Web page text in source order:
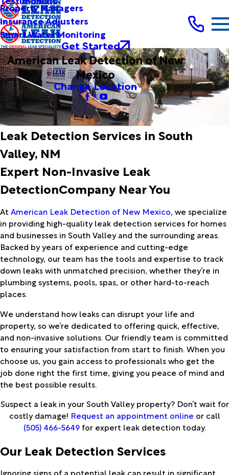
Property Managers
Insurance Adjusters
Smart Water Monitoring
Get Started
American Leak Detection of New
Mexico
Change Location
Leak Detection Services in South
Valley, NM
Expert Non-Invasive Leak
DetectionCompany Near You
At American Leak Detection of New Mexico, we specialize
in providing high-quality leak detection services for homes
and businesses in South Valley and the surrounding areas.
Backed by years of experience and cutting-edge
technology, our team has the tools and expertise to track
down leaks with unmatched precision, whether they’re in
plumbing systems, pools, spas, or other hard-to-reach
places.
We understand how leaks can disrupt your life and
property, so we’re dedicated to offering quick, effective,
and non-invasive solutions. Our friendly team is committed
to ensuring your satisfaction from start to finish. When you
choose us, you gain access to professionals who get the
job done right the first time, giving you peace of mind and
the best possible results.
Suspect a leak in your South Valley property? Don’t wait for
costly damage! Request an appointment online or call
(505) 466-5649for expert leak detection today.
Our Leak Detection Services